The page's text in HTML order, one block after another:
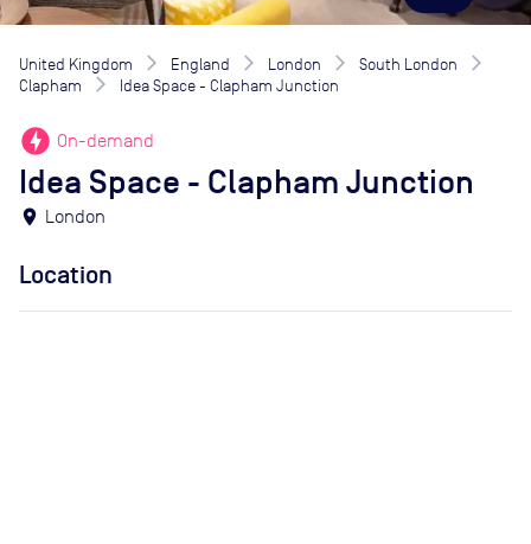
United Kingdom England London
South London
Clapham
Idea Space - Clapham Junction
offline_bolt On-demand
Idea Space - Clapham Junction
location_on London
Location